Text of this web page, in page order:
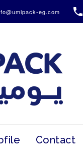
eg.com 
Contact